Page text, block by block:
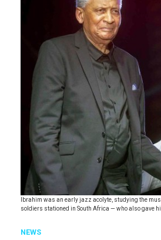
Ibrahim was an early jazz acolyte, studying the
soldiers stationed in South Africa — who also gave
NEWS